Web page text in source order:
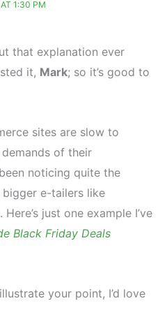
1:30 PM
that explanation ever
it, Mark; so it’s good to
sites are slow to
of their
noticing quite the
e-tailers like
just one example I’ve
Black Friday Deals
your point, I’d love